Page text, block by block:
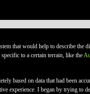
that would help to describe
to a certain terrain, like the
based on data that had been
experience. I began by trying to